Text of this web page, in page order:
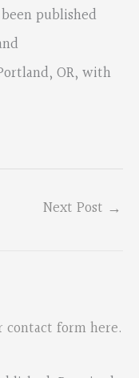
published
OR, with
Next Post →
contact form here.